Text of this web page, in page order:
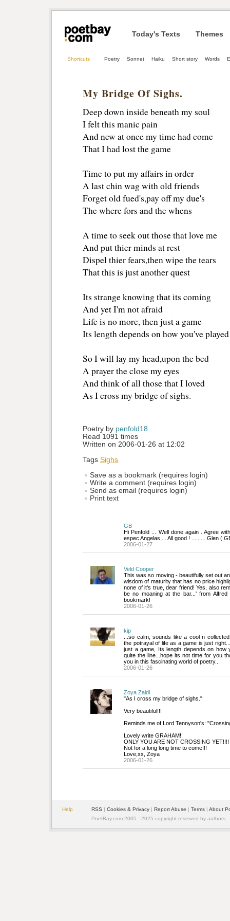
Today's Texts Themes
Shortcuts Poetry Sonnet Haiku Short story Words
My Bridge Of Sighs.
Deep down inside beneath my soul
I felt this manic pain
And new at once my time had come
That I had lost the game
Time to put my affairs in order
A last chin wag with old friends
Forget old fued's,pay off my due's
The where fors and the whens
A time to seek out those that love me
And put thier minds at rest
Dispel thier fears,then wipe the tears
That this is just another quest
Its strange knowing that its coming
And yet I'm not afraid
Life is no more, then just a game
Its length depends on how you've played
So I will lay my head,upon the bed
A prayer the close my eyes
And think of all those that I loved
As I cross my bridge of sighs.
Poetry by penfold18
Read 1091 times
Written on 2006-01-26 at 12:02
Tags Sighs
Save as a bookmark (requires login)
Write a comment (requires login)
Send as email (requires login)
Print text
GB
Hi Penfold ... Well done again . Agree
espec Angelas ... All good ! ......... Glen (
2006-01-27
Veld Cooper
This was so moving - beautifully set out
wisdom of maturity that has no price
none of it's true, dear friend! Yes, also
be no moaning at the bar...' from
bookmark!
2006-01-26
kip
...so calm, sounds like a cool n
the potrayal of life as a game is just
just a game, Its length depends on how
quite the line...hope its not time for you
you in this fascinating world of poetry...
2006-01-26
Zoya Zaidi
"As I cross my bridge of sighs."
Very beautiful!!!
Reminds me of Lord Tennyson's:
Lovely write GRAHAM!
ONLY YOU ARE NOT CROSSING YET!!!!
Not for a long long time to come!!!
Love,xx, Zoya
2006-01-26
Help RSS | Cookies & Privacy | Report Abuse | Terms | About
PoetBay.com 2005 - 2025 copyright reserved by authors.